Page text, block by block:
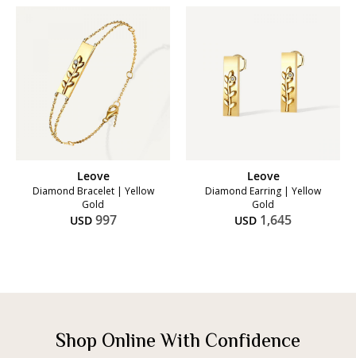
Leove
Diamond Bracelet | Yellow
Gold
USD 997
Leove
Diamond Earring | Yellow
Gold
USD 1,645
Shop Online With Confidence